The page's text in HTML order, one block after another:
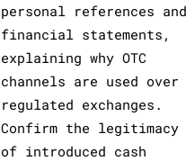
personal references and
financial statements,
explaining why OTC
channels are used over
regulated exchanges.
Confirm the legitimacy
of introduced cash